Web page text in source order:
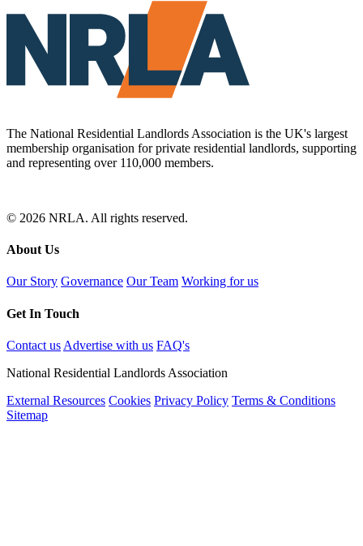
The National Residential Landlords Association is the UK's largest
membership organisation for private residential landlords, supporting
and representing over 110,000 members.
© 2026 NRLA. All rights reserved.
About Us
Our Story Governance Our Team Working for us
Get In Touch
Contact us Advertise with us FAQ's
National Residential Landlords Association
External Resources Cookies Privacy Policy Terms & Conditions
Sitemap